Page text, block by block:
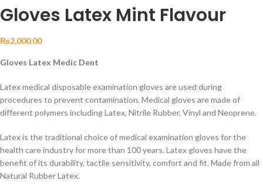
Gloves Latex Mint Flavour
₨2,000.00
Gloves Latex Medic Dent
Latex medical disposable examination gloves are used during
procedures to prevent contamination. Medical gloves are made of
different polymers including Latex, Nitrile Rubber, Vinyl and Neoprene.
Latex is the traditional choice of medical examination gloves for the
health care industry for more than 100 years. Latex gloves have the
benefit of its durability, tactile sensitivity, comfort and fit. Made from all
Natural Rubber Latex.